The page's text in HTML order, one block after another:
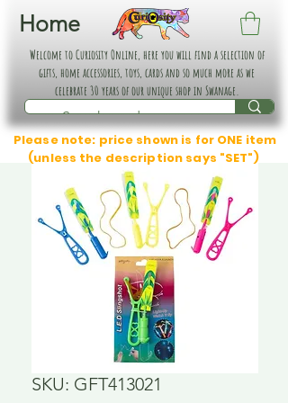
Home
Welcome to Curiosity Online, here you will find a selection of
gifts, home accessories, toys, cards and so much more as we
celebrate 30 years of our unique shop in Swanage.
Please note: price shown is for ONE item
(unless the description says "SET")
SKU: GFT413021